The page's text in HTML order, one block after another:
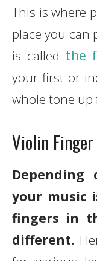
This is where
place you can
is called the
your first or
whole tone
Violin
Depending
your music
fingers in
different.